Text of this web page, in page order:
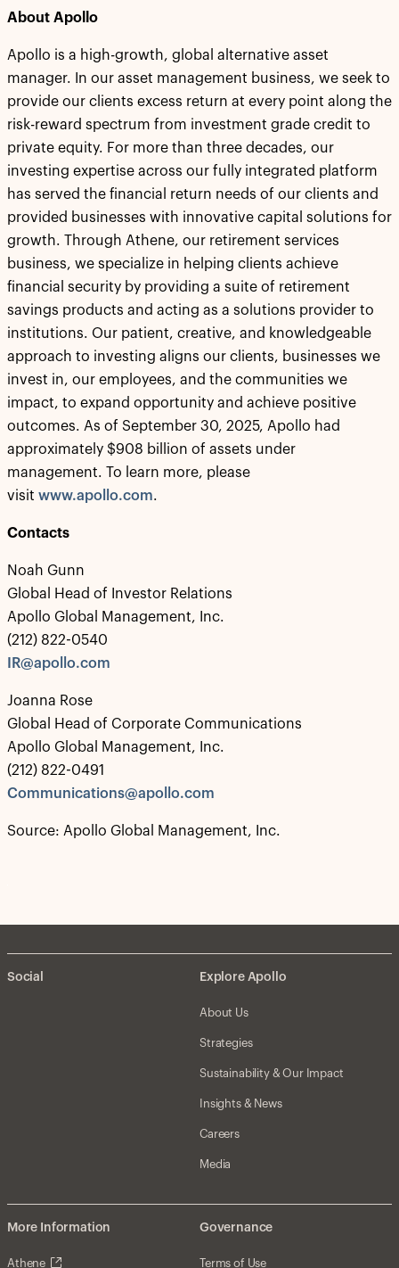
About Apollo
Apollo is a high-growth, global alternative asset
manager. In our asset management business, we seek to
provide our clients excess return at every point along the
risk-reward spectrum from investment grade credit to
private equity. For more than three decades, our
investing expertise across our fully integrated platform
has served the financial return needs of our clients and
provided businesses with innovative capital solutions for
growth. Through Athene, our retirement services
business, we specialize in helping clients achieve
financial security by providing a suite of retirement
savings products and acting as a solutions provider to
institutions. Our patient, creative, and knowledgeable
approach to investing aligns our clients, businesses we
invest in, our employees, and the communities we
impact, to expand opportunity and achieve positive
outcomes. As of September 30, 2025, Apollo had
approximately $908 billion of assets under
management. To learn more, please
visit www.apollo.com.
Contacts
Noah Gunn
Global Head of Investor Relations
Apollo Global Management, Inc.
(212) 822-0540
IR@apollo.com
Joanna Rose
Global Head of Corporate Communications
Apollo Global Management, Inc.
(212) 822-0491
Communications@apollo.com
Source: Apollo Global Management, Inc.
Social Explore Apollo
About Us
Strategies
Sustainability & Our Impact
Insights & News
Careers
Media
More Information
Athene
Governance
Terms of Use